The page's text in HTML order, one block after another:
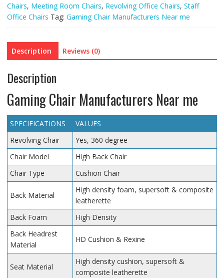
Chairs, Meeting Room Chairs, Revolving Office Chairs, Staff
Office Chairs Tag: Gaming Chair Manufacturers Near me
Description Reviews (0)
Description
Gaming Chair Manufacturers Near me
SPECIFICATIONS
VALUES
Revolving Chair
Yes, 360 degree
Chair Model
High Back Chair
Chair Type
Cushion Chair
Back Material
High density foam, supersoft & composite
leatherette
Back Foam
High Density
Back Headrest
Material
HD Cushion & Rexine
Seat Material
High density cushion, supersoft &
composite leatherette